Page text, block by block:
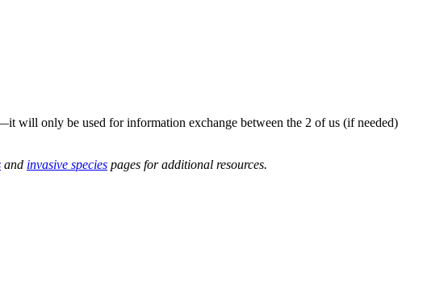
will only be used for information exchange between the 2 of us (if needed)
and invasive species pages for additional resources.